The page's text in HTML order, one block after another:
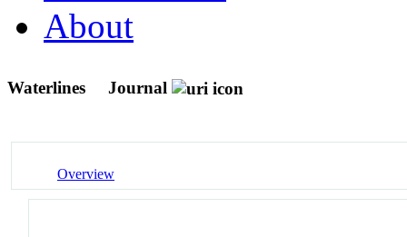
About
Waterlines Journal
Overview